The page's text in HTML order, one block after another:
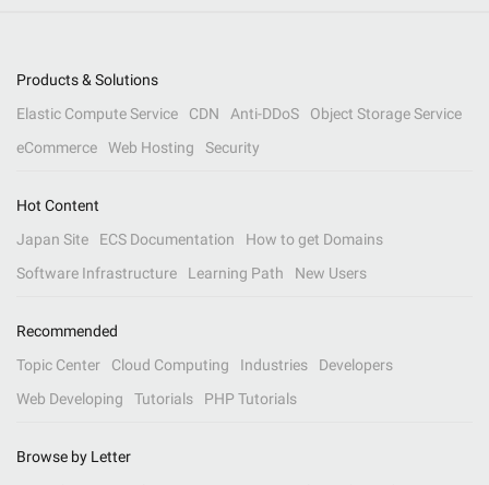
Products & Solutions
Elastic Compute Service
CDN Anti-DDoS
Object Storage Service
eCommerce
Web Hosting Security
Hot Content
Japan Site
ECS Documentation
How to get Domains
Software Infrastructure
Learning Path New Users
Recommended
Topic Center
Cloud Computing Industries
Developers
Web Developing
Tutorials PHP Tutorials
Browse by Letter